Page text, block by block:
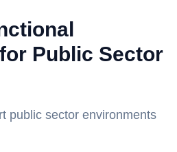
Public Sector
public sector environments